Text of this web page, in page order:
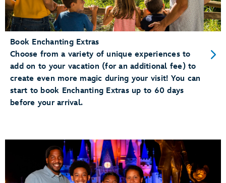
mobile check-in
Book Enchanting Extras
Choose from a variety of unique experiences to
add on to your vacation (for an additional fee) to
create even more magic during your visit! You can
start to book Enchanting Extras up to 60 days
before your arrival.